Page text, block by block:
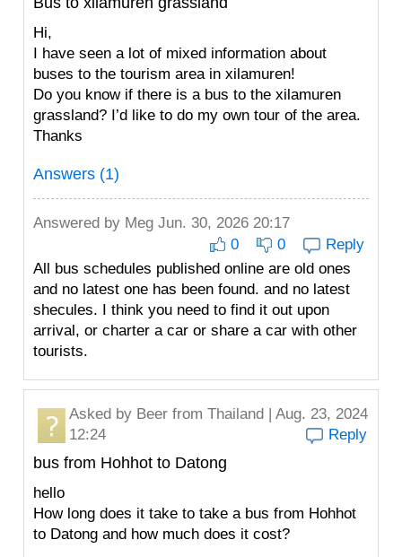
Hi,
I have seen a lot of mixed information about
buses to the tourism area in xilamuren!
Do you know if there is a bus to the xilamuren
grassland? I’d like to do my own tour of the area.
Thanks
Answers (1)
Answered by Meg Jun. 30, 2026 20:17
0
0
Reply
All bus schedules published online are old ones
and no latest one has been found. and no latest
shecules. I think you need to find it out upon
arrival, or charter a car or share a car with other
tourists.
Asked by Beer from Thailand | Aug. 23, 2024
12:24
Reply
bus from Hohhot to Datong
hello
How long does it take to take a bus from Hohhot
to Datong and how much does it cost?